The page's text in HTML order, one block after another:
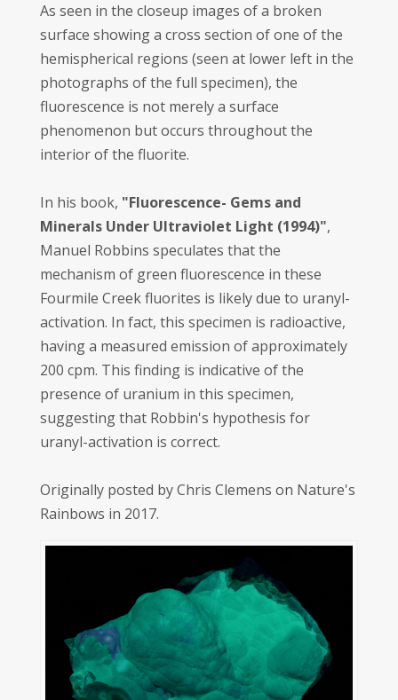
As seen in the closeup images of a broken
surface showing a cross section of one of the
hemispherical regions (seen at lower left in the
photographs of the full specimen), the
fluorescence is not merely a surface
phenomenon but occurs throughout the
interior of the fluorite.
In his book, "Fluorescence- Gems and
Minerals Under Ultraviolet Light (1994)",
Manuel Robbins speculates that the
mechanism of green fluorescence in these
Fourmile Creek fluorites is likely due to uranyl-
activation. In fact, this specimen is radioactive,
having a measured emission of approximately
200 cpm. This finding is indicative of the
presence of uranium in this specimen,
suggesting that Robbin's hypothesis for
uranyl-activation is correct.
Originally posted by Chris Clemens on Nature's
Rainbows in 2017.